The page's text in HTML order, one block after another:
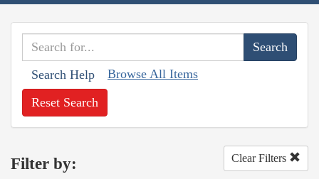
Search Help Browse All Items
Reset Search
Filter by: Clear Filters